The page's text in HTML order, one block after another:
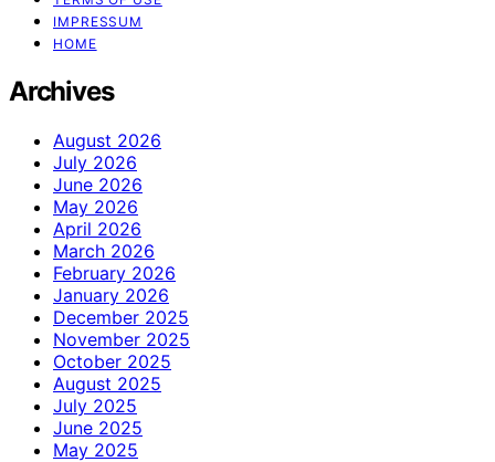
IMPRESSUM
HOME
Archives
August 2026
July 2026
June 2026
May 2026
April 2026
March 2026
February 2026
January 2026
December 2025
November 2025
October 2025
August 2025
July 2025
June 2025
May 2025